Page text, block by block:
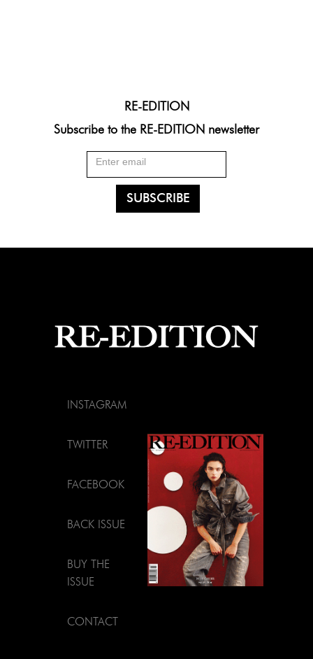
RE-EDITION
Subscribe to the RE-EDITION newsletter
INSTAGRAM
TWITTER
FACEBOOK
BACK ISSUE
BUY THE
ISSUE
CONTACT